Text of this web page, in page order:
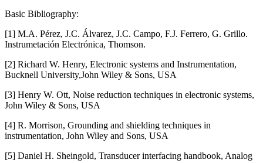
Basic Bibliography:
[1] M.A. Pérez, J.C. Álvarez, J.C. Campo, F.J. Ferrero, G. Grillo.
Instrumetación Electrónica, Thomson.
[2] Richard W. Henry, Electronic systems and Instrumentation,
Bucknell University,John Wiley & Sons, USA
[3] Henry W. Ott, Noise reduction techniques in electronic systems,
John Wiley & Sons, USA
[4] R. Morrison, Grounding and shielding techniques in
instrumentation, John Wiley and Sons, USA
[5] Daniel H. Sheingold, Transducer interfacing handbook, Analog